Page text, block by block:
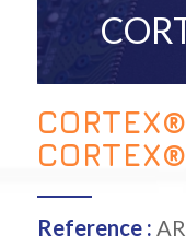
Reference :